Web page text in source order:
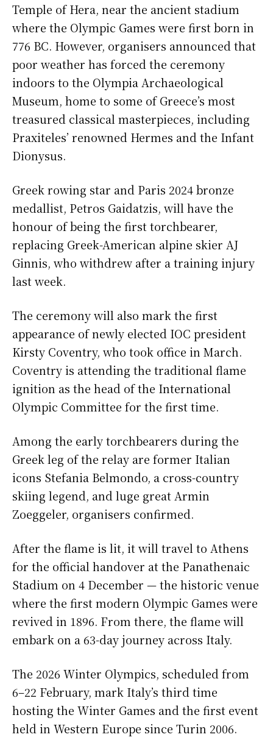
Temple of Hera, near the ancient stadium
where the Olympic Games were first born in
776 BC. However, organisers announced that
poor weather has forced the ceremony
indoors to the Olympia Archaeological
Museum, home to some of Greece’s most
treasured classical masterpieces, including
Praxiteles’ renowned Hermes and the Infant
Dionysus.
Greek rowing star and Paris 2024 bronze
medallist, Petros Gaidatzis, will have the
honour of being the first torchbearer,
replacing Greek-American alpine skier AJ
Ginnis, who withdrew after a training injury
last week.
The ceremony will also mark the first
appearance of newly elected IOC president
Kirsty Coventry, who took office in March.
Coventry is attending the traditional flame
ignition as the head of the International
Olympic Committee for the first time.
Among the early torchbearers during the
Greek leg of the relay are former Italian
icons Stefania Belmondo, a cross-country
skiing legend, and luge great Armin
Zoeggeler, organisers confirmed.
After the flame is lit, it will travel to Athens
for the official handover at the Panathenaic
Stadium on 4 December — the historic venue
where the first modern Olympic Games were
revived in 1896. From there, the flame will
embark on a 63-day journey across Italy.
The 2026 Winter Olympics, scheduled from
6–22 February, mark Italy’s third time
hosting the Winter Games and the first event
held in Western Europe since Turin 2006.